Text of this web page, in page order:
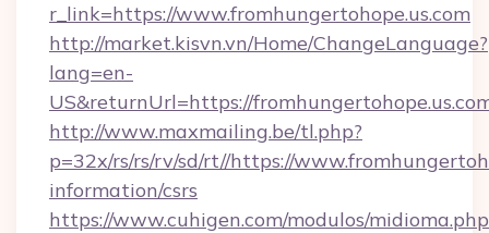
r_link=https://www.fromhungertohope.us.com
http://market.kisvn.vn/Home/ChangeLanguage?
lang=en-
US&returnUrl=https://
http://www.maxmailing.be/tl.php?
p=32x/rs/rs/rv/sd/rt//https://
information/csrs
https://www.cuhigen.com/modulos/